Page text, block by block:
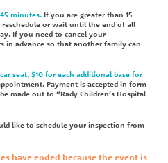
minutes. If you are greater than 15
or wait until the end of all
If you need to cancel your
in advance so that another family can
seat, $10 for each additional base for
Payment is accepted in form
made out to “Rady Children’s Hospital
like to schedule your inspection from
have ended because the event is